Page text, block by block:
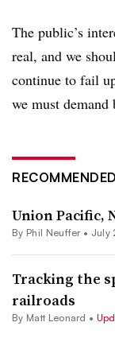
The public’s
real, and we
continue to fail
we must demand
Union Pacific,
By Phil Neuffer• July
Tracking the
railroads
By Matt Leonard •